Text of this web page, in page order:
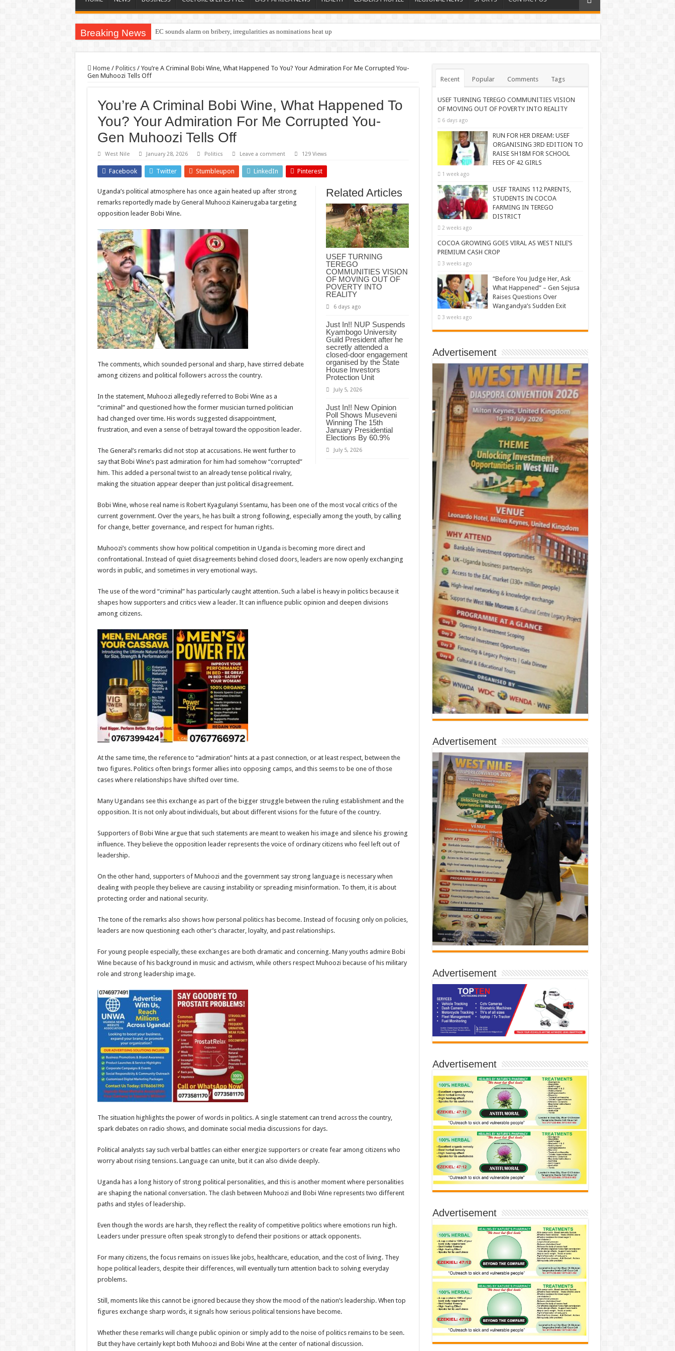
Breaking News EC sounds alarm on bribery, irregularities as nominations heat up
Home / Politics / You’re A Criminal Bobi Wine, What Happened To You? Your Admiration For Me Corrupted You-
Gen Muhoozi Tells Off
You’re A Criminal Bobi Wine, What Happened To
You? Your Admiration For Me Corrupted You-
Gen Muhoozi Tells Off
West Nile January 28, 2026 Politics Leave a comment 129 Views
Facebook Twitter Stumbleupon LinkedIn Pinterest
Related Articles
USEF TURNING
TEREGO
COMMUNITIES VISION
OF MOVING OUT OF
POVERTY INTO
REALITY
6 days ago
Just In!! NUP Suspends
Kyambogo University
Guild President after he
secretly attended a
closed-door engagement
organised by the State
House Investors
Protection Unit
July 5, 2026
Just In!! New Opinion
Poll Shows Museveni
Winning The 15th
January Presidential
Elections By 60.9%
July 5, 2026
Uganda’s political atmosphere has once again heated up after strong
remarks reportedly made by General Muhoozi Kainerugaba targeting
opposition leader Bobi Wine.
The comments, which sounded personal and sharp, have stirred debate
among citizens and political followers across the country.
In the statement, Muhoozi allegedly referred to Bobi Wine as a
“criminal” and questioned how the former musician turned politician
had changed over time. His words suggested disappointment,
frustration, and even a sense of betrayal toward the opposition leader.
The General’s remarks did not stop at accusations. He went further to
say that Bobi Wine’s past admiration for him had somehow “corrupted”
him. This added a personal twist to an already tense political rivalry,
making the situation appear deeper than just political disagreement.
Bobi Wine, whose real name is Robert Kyagulanyi Ssentamu, has been one of the most vocal critics of the
current government. Over the years, he has built a strong following, especially among the youth, by calling
for change, better governance, and respect for human rights.
Muhoozi’s comments show how political competition in Uganda is becoming more direct and
confrontational. Instead of quiet disagreements behind closed doors, leaders are now openly exchanging
words in public, and sometimes in very emotional ways.
The use of the word “criminal” has particularly caught attention. Such a label is heavy in politics because it
shapes how supporters and critics view a leader. It can influence public opinion and deepen divisions
among citizens.
At the same time, the reference to “admiration” hints at a past connection, or at least respect, between the
two figures. Politics often brings former allies into opposing camps, and this seems to be one of those
cases where relationships have shifted over time.
Many Ugandans see this exchange as part of the bigger struggle between the ruling establishment and the
opposition. It is not only about individuals, but about different visions for the future of the country.
Supporters of Bobi Wine argue that such statements are meant to weaken his image and silence his growing
influence. They believe the opposition leader represents the voice of ordinary citizens who feel left out of
leadership.
On the other hand, supporters of Muhoozi and the government say strong language is necessary when
dealing with people they believe are causing instability or spreading misinformation. To them, it is about
protecting order and national security.
The tone of the remarks also shows how personal politics has become. Instead of focusing only on policies,
leaders are now questioning each other’s character, loyalty, and past relationships.
For young people especially, these exchanges are both dramatic and concerning. Many youths admire Bobi
Wine because of his background in music and activism, while others respect Muhoozi because of his military
role and strong leadership image.
The situation highlights the power of words in politics. A single statement can trend across the country,
spark debates on radio shows, and dominate social media discussions for days.
Political analysts say such verbal battles can either energize supporters or create fear among citizens who
worry about rising tensions. Language can unite, but it can also divide deeply.
Uganda has a long history of strong political personalities, and this is another moment where personalities
are shaping the national conversation. The clash between Muhoozi and Bobi Wine represents two different
paths and styles of leadership.
Even though the words are harsh, they reflect the reality of competitive politics where emotions run high.
Leaders under pressure often speak strongly to defend their positions or attack opponents.
For many citizens, the focus remains on issues like jobs, healthcare, education, and the cost of living. They
hope political leaders, despite their differences, will eventually turn attention back to solving everyday
problems.
Still, moments like this cannot be ignored because they show the mood of the nation’s leadership. When top
figures exchange sharp words, it signals how serious political tensions have become.
Whether these remarks will change public opinion or simply add to the noise of politics remains to be seen.
But they have certainly kept both Muhoozi and Bobi Wine at the center of national discussion.
Recent Popular Comments Tags
USEF TURNING TEREGO COMMUNITIES VISION
OF MOVING OUT OF POVERTY INTO REALITY
6 days ago
RUN FOR HER DREAM: USEF
ORGANISING 3RD EDITION TO
RAISE SH18M FOR SCHOOL
FEES OF 42 GIRLS
1 week ago
USEF TRAINS 112 PARENTS,
STUDENTS IN COCOA
FARMING IN TEREGO
DISTRICT
2 weeks ago
COCOA GROWING GOES VIRAL AS WEST NILE’S
PREMIUM CASH CROP
3 weeks ago
“Before You Judge Her, Ask
What Happened” – Gen Sejusa
Raises Questions Over
Wangandya’s Sudden Exit
3 weeks ago
Advertisement
Advertisement
Advertisement
Advertisement
Advertisement